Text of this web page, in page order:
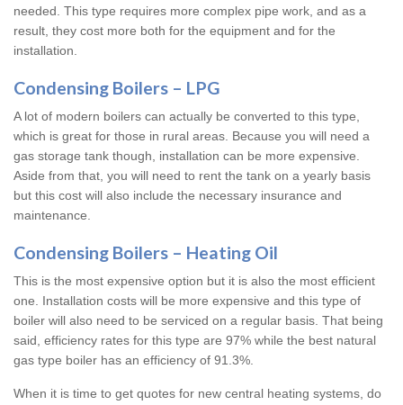
needed. This type requires more complex pipe work, and as a
result, they cost more both for the equipment and for the
installation.
Condensing Boilers – LPG
A lot of modern boilers can actually be converted to this type,
which is great for those in rural areas. Because you will need a
gas storage tank though, installation can be more expensive.
Aside from that, you will need to rent the tank on a yearly basis
but this cost will also include the necessary insurance and
maintenance.
Condensing Boilers – Heating Oil
This is the most expensive option but it is also the most efficient
one. Installation costs will be more expensive and this type of
boiler will also need to be serviced on a regular basis. That being
said, efficiency rates for this type are 97% while the best natural
gas type boiler has an efficiency of 91.3%.
When it is time to get quotes for new central heating systems, do